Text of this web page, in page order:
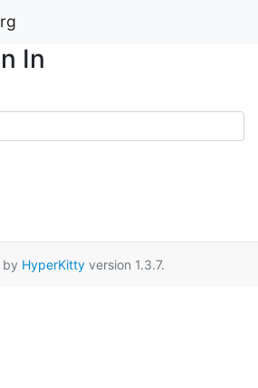
In
by HyperKittyversion 1.3.7.